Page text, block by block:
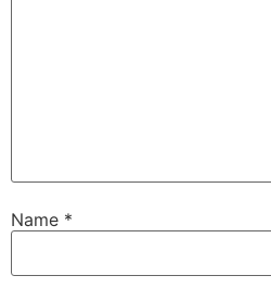
Name *